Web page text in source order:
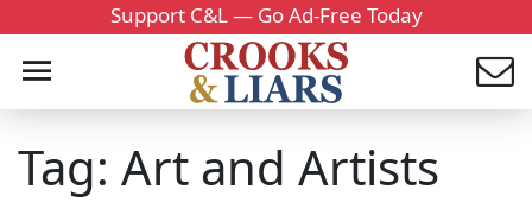
Support C&L — Go Ad-Free Today
Tag: Art and Artists